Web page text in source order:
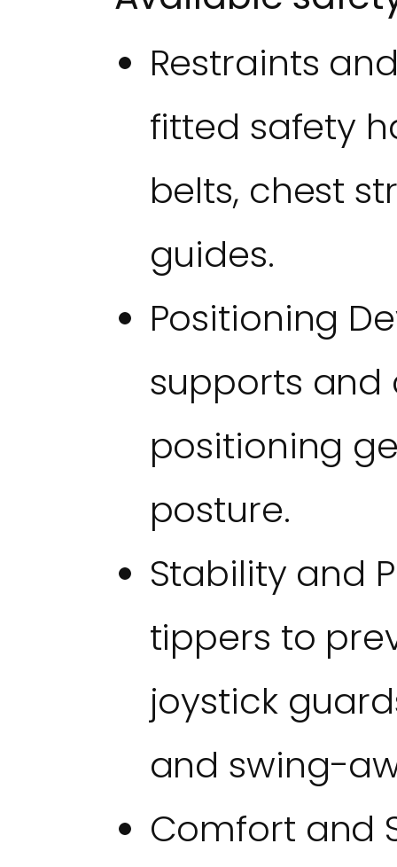
Restraints
fitted safety
belts, chest
guides.
Positioning
supports
positioning
posture.
Stability and
tippers to
joystick
and swing-
Comfort and